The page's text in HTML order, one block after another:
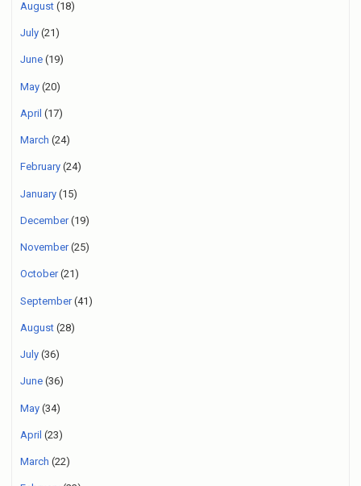
August (18)
July (21)
June (19)
May (20)
April (17)
March (24)
February (24)
January (15)
December(19)
November(25)
October(21)
September(41)
August (28)
July (36)
June (36)
May (34)
April (23)
March (22)